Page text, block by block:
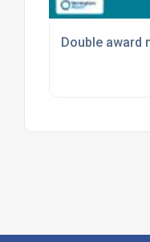
Double award